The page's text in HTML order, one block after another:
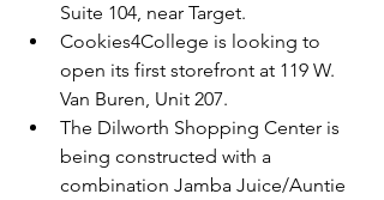
Suite 104, near Target.
Cookies4College is looking to
open its first storefront at 119 W.
Van Buren, Unit 207.
The Dilworth Shopping Center is
being constructed with a
combination Jamba Juice/Auntie